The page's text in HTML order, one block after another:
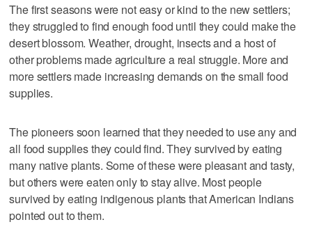
The first seasons were not easy or kind to the new settlers;
they struggled to find enough food until they could make the
desert blossom. Weather, drought, insects and a host of
other problems made agriculture a real struggle. More and
more settlers made increasing demands on the small food
supplies.
The pioneers soon learned that they needed to use any and
all food supplies they could find. They survived by eating
many native plants. Some of these were pleasant and tasty,
but others were eaten only to stay alive. Most people
survived by eating indigenous plants that American Indians
pointed out to them.